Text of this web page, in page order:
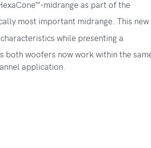
midrange as part of the
most important midrange. This new
while presenting a
both woofers now work within the
application.